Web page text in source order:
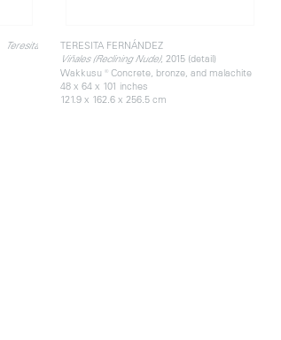
Teresita
TERESITA FERNÁNDEZ
Viñales (Reclining Nude), 2015 (detail)
Wakkusu ® Concrete, bronze, and malachite
48 x 64 x 101 inches
121.9 x 162.6 x 256.5 cm